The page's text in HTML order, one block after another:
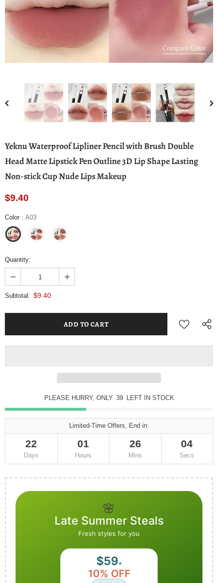
Compare Color
Yeknu Waterproof Lipliner Pencil with Brush Double
Head Matte Lipstick Pen Outline 3D Lip Shape Lasting
Non-stick Cup Nude Lips Makeup
$9.40
Color : A03
Quantity:
Subtotal: $9.40
PLEASE HURRY, ONLY 39 LEFT IN STOCK
Limited-Time Offers, End in:
22
Days
01
Hours
26
Mins
02
Secs
🌸
Late Summer Steals
Fresh styles for you
$59+
10% OFF